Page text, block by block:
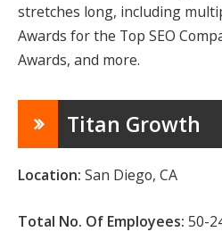
stretches long, including
Awards for the Top SEO
Awards, and more.
Titan Growth
Location: San Diego, CA
Total No. Of Employees: 50-